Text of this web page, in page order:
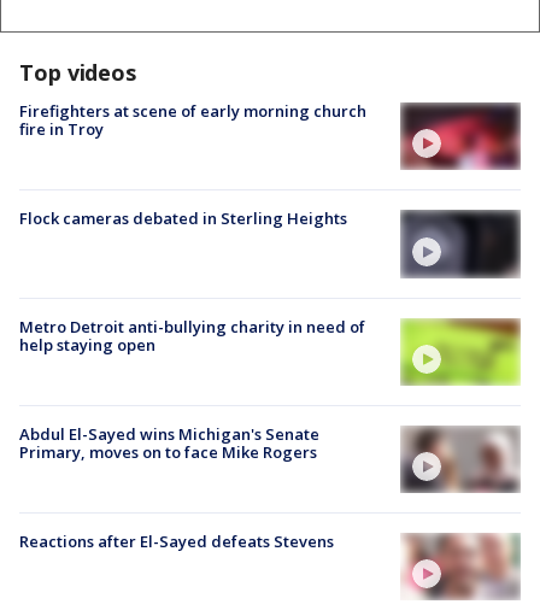
Top videos
Firefighters at scene of early morning church
fire in Troy
Flock cameras debated in Sterling Heights
Metro Detroit anti-bullying charity in need of
help staying open
Abdul El-Sayed wins Michigan's Senate
Primary, moves on to face Mike Rogers
Reactions after El-Sayed defeats Stevens